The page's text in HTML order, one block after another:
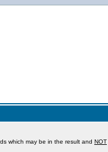
which may be in the result and NOT